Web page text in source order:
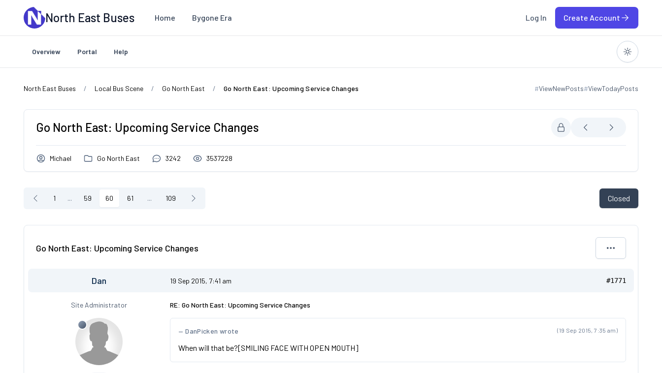
Skip to main contentNorth East Buses Home Bygone Era Log In Create Account
Overview Portal Help
North East Buses Local Bus Scene Go North East Go North East: Upcoming Service Changes #ViewNewPosts
View new posts #ViewTodayPosts
View today posts
Go North East: Upcoming Service Changes
Michael Go North East 3242 3537228
1 ... 59 60 61 ... 109 Closed
Go North East: Upcoming Service Changes
Dan 19 Sep 2015, 7:41 am #1771
Site Administrator RE: Go North East: Upcoming Service Changes
(19 Sep 2015, 7:35 am)
DanPicken wrote
When will that be?[SMILING FACE WITH OPEN MOUTH]